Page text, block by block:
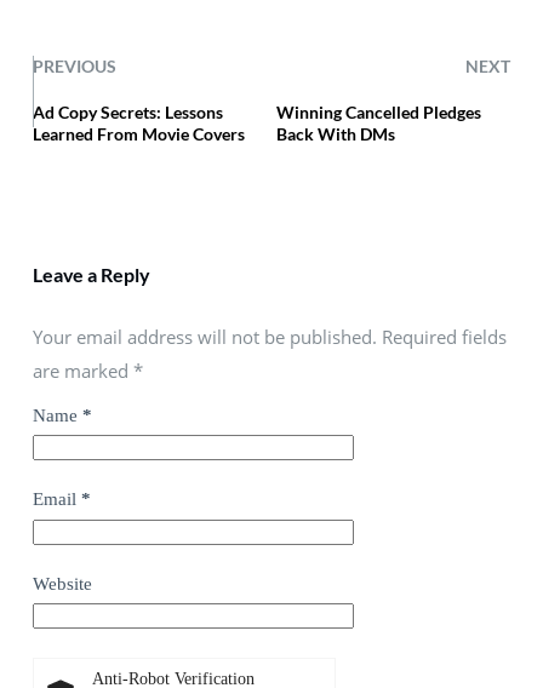
PREVIOUS NEXT
Ad Copy Secrets: Lessons
Learned From Movie Covers
Winning Cancelled Pledges
Back With DMs
Leave a Reply
Your email address will not be published. Required fields
are marked *
Name *
Email *
Website
Anti-Robot Verification